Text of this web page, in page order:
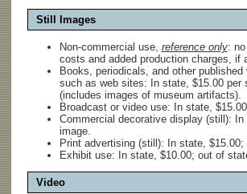
Still Images
Non-commercial use, reference only: no
costs and added production charges, if
Books, periodicals, and other
such as web sites: In state, $15.00 per
(includes images of museum artifacts).
Broadcast or video use: In state,
Commercial decorative display (still):
image.
Print advertising (still): In state,
Exhibit use: In state, $10.00; out of
Video